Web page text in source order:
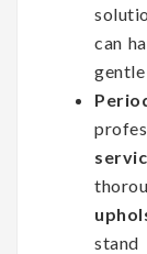
can
gentle